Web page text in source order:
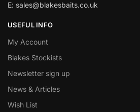
E: sales@blakesbaits.co.uk
USEFUL INFO
My Account
Blakes Stockists
Newsletter sign up
News & Articles
Wish List